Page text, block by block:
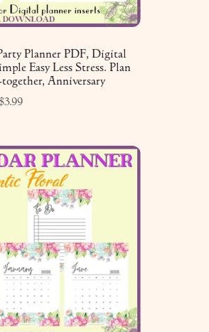
Planner PDF, Digital
Easy Less Stress. Plan
Anniversary